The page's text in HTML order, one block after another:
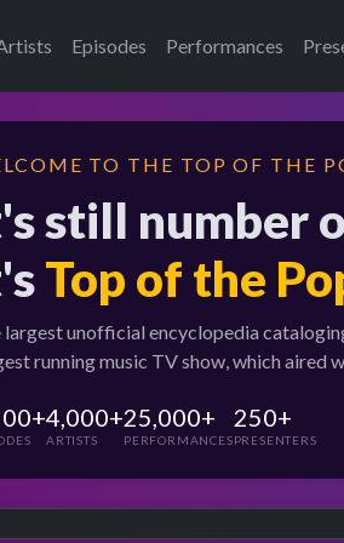
Episodes Performances
TO THE TOP OF THE
still number
Top of the
largest unofficial encyclopedia
running music TV show, which aired
4,000+
ARTISTS
25,000+
PERFORMANCES
250+
PRESENTERS